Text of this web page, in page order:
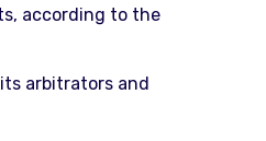
according to the
arbitrators and